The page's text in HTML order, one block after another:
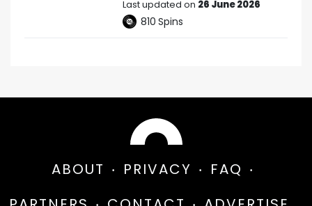
Last updated on 26 June 2026
810 Spins
ABOUT PRIVACY
FAQ